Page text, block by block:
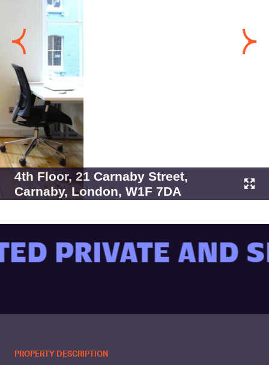
4th Floor, 21 Carnaby Street,
Carnaby, London, W1F 7DA
PRIVATE AND
PROPERTY DESCRIPTION